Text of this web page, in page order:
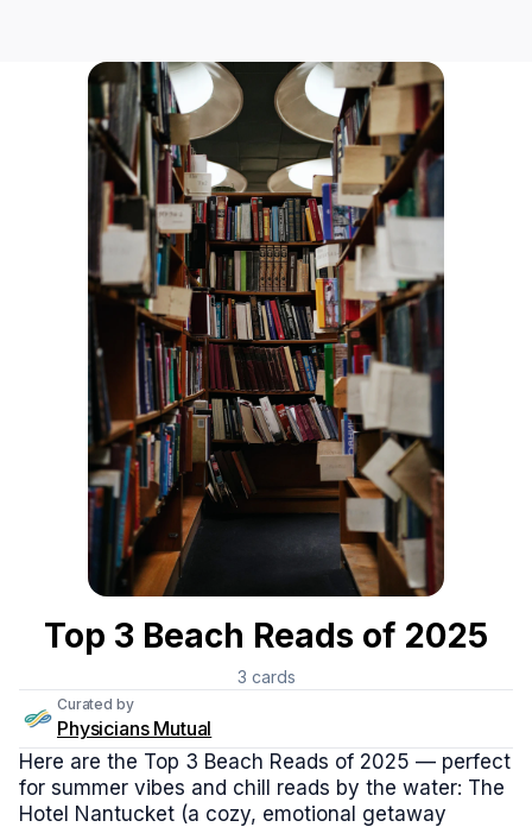
Top 3 Beach Reads of 2025
3 cards
Curated by
Physicians Mutual
Here are the Top 3 Beach Reads of 2025 — perfect
for summer vibes and chill reads by the water: The
Hotel Nantucket (a cozy, emotional getaway